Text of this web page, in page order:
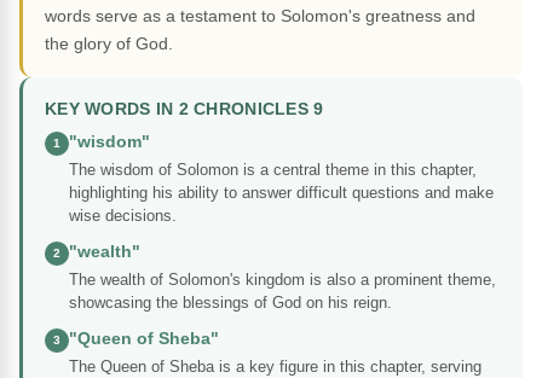
words serve as a testament to Solomon's greatness and
the glory of God.
KEY WORDS IN 2 CHRONICLES 9
1
"wisdom"
The wisdom of Solomon is a central theme in this chapter,
highlighting his ability to answer difficult questions and make
wise decisions.
2
"wealth"
The wealth of Solomon's kingdom is also a prominent theme,
showcasing the blessings of God on his reign.
3
"Queen of Sheba"
The Queen of Sheba is a key figure in this chapter, serving